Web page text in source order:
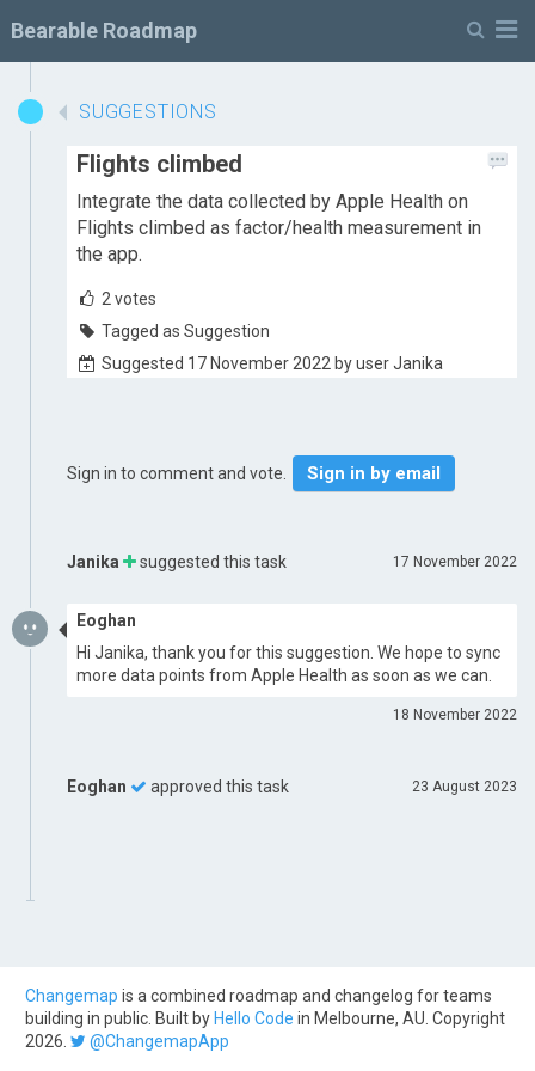
Bearable Roadmap
SUGGESTIONS
Flights climbed
Integrate the data collected by Apple Health on
Flights climbed as factor/health measurement in
the app.
2 votes
Tagged as Suggestion
Suggested 17 November 2022 by user Janika
Sign in to comment and vote. Sign in by email
17 November 2022
Janika suggested this task
Eoghan
Hi Janika, thank you for this suggestion. We hope to sync
more data points from Apple Health as soon as we can.
18 November 2022
23 August 2023
Eoghan approved this task
Changemap is a combined roadmap and changelog for teams
building in public. Built by Hello Code in Melbourne, AU. Copyright
2026.
@ChangemapApp